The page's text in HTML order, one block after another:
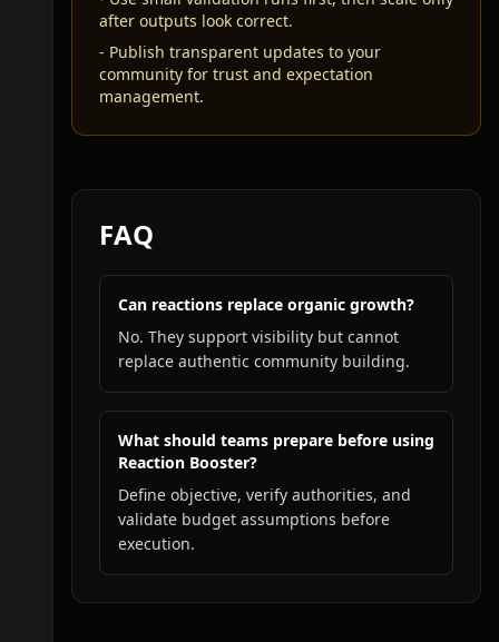
after outputs look correct.
- Publish transparent updates to your
community for trust and expectation
management.
FAQ
Can reactions replace organic growth?
No. They support visibility but cannot
replace authentic community building.
What should teams prepare before using
Reaction Booster?
Define objective, verify authorities, and
validate budget assumptions before
execution.